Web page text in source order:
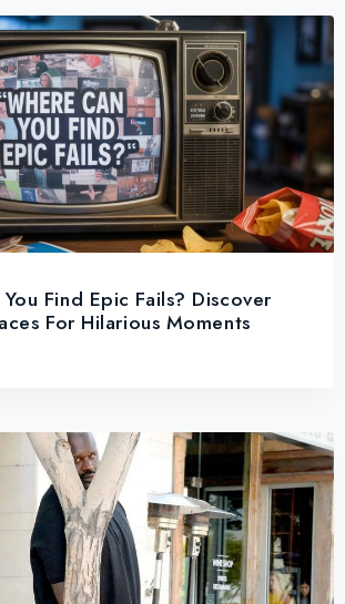
Find Epic Fails? Discover
For Hilarious Moments